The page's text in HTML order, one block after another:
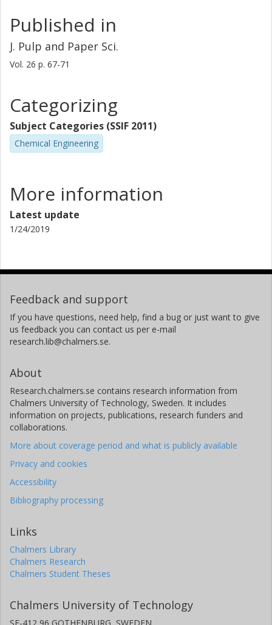
Published in
J. Pulp and Paper Sci.
Vol. 26 p. 67-71
Categorizing
Subject Categories (SSIF 2011)
Chemical Engineering
More information
Latest update
1/24/2019
Feedback and support
If you have questions, need help, find a bug or just want to give
us feedback you can contact us per e-mail
research.lib@chalmers.se.
About
Research.chalmers.se contains research information from
Chalmers University of Technology, Sweden. It includes
information on projects, publications, research funders and
collaborations.
More about coverage period and what is publicly available
Privacy and cookies
Accessibility
Bibliography processing
Links
Chalmers Library
Chalmers Research
Chalmers Student Theses
Chalmers University of Technology